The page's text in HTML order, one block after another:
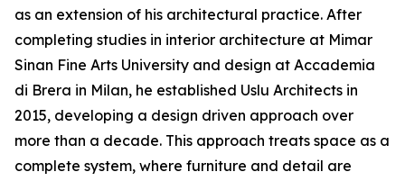
as an extension of his architectural practice. After
completing studies in interior architecture at Mimar
Sinan Fine Arts University and design at Accademia
di Brera in Milan, he established Uslu Architects in
2015, developing a design driven approach over
more than a decade. This approach treats space as a
complete system, where furniture and detail are